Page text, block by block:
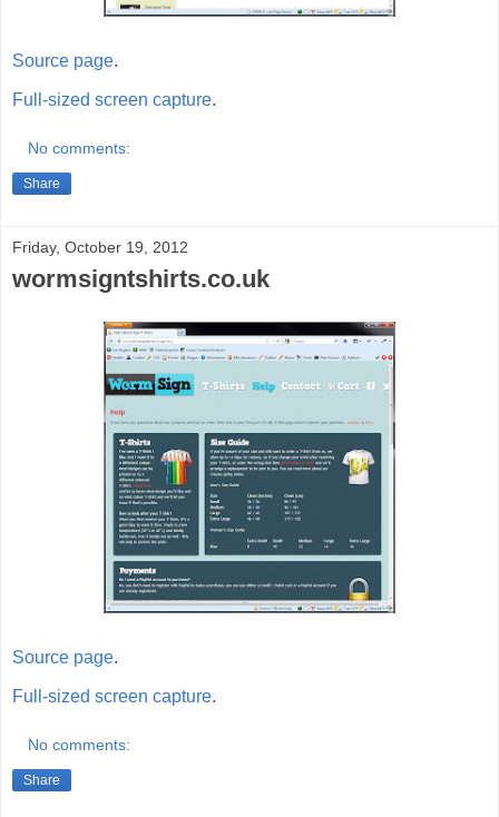
Source page.
Full-sized screen capture.
No comments:
Share
Friday, October 19, 2012
wormsigntshirts.co.uk
Source page.
Full-sized screen capture.
No comments:
Share